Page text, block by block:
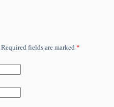
Required fields are marked *